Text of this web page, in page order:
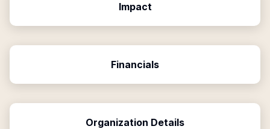
Impact
Financials
Organization Details